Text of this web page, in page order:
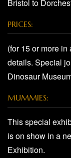
Bristol to
PRICES:
(for 15 or more
details. Special
Dinosaur
MUMMIES:
This special
is on show in a
Exhibition.